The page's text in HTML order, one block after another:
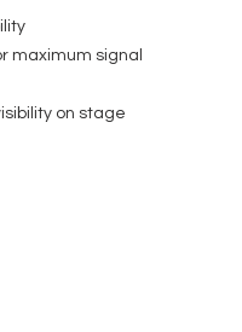
maximum signal
on stage